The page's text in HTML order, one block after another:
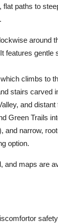
paths to
around
features gentle
climbs to
stairs carved
and distant
Green Trails
and narrow,
option.
and maps are